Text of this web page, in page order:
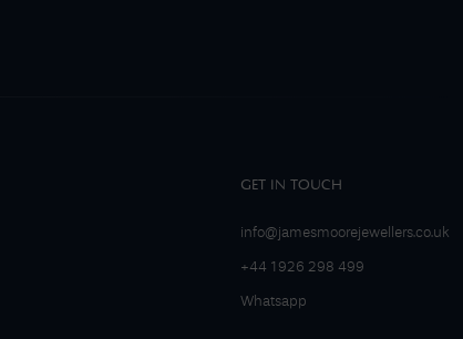
GET IN TOUCH
info@jamesmoorejewellers.co.uk
+44 1926 298 499
Whatsapp